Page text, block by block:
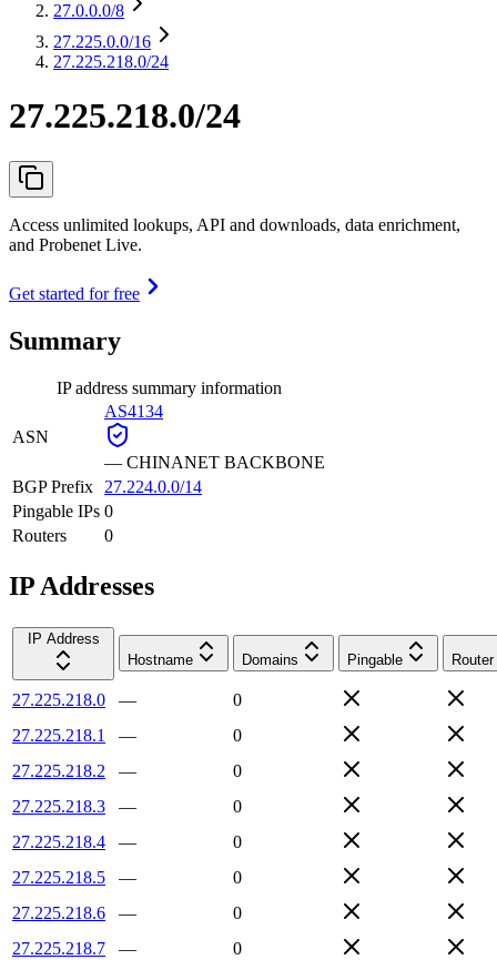
27.0.0.0/8
27.225.0.0/16
27.225.218.0/24
27.225.218.0/24
Access unlimited lookups, API and downloads, data enrichment,
and Probenet Live.
Get started for free
Summary
IP address summary information
ASN
AS4134
— CHINANET BACKBONE
BGP Prefix
27.224.0.0/14
Pingable IPs 0
Routers
0
IP Addresses
IP Address
Hostname
Domains Pingable Router
27.225.218.0 —
0
27.225.218.1
—
0
27.225.218.2
—
0
27.225.218.3
—
0
27.225.218.4
—
0
27.225.218.5
—
0
27.225.218.6
—
0
27.225.218.7
—
0